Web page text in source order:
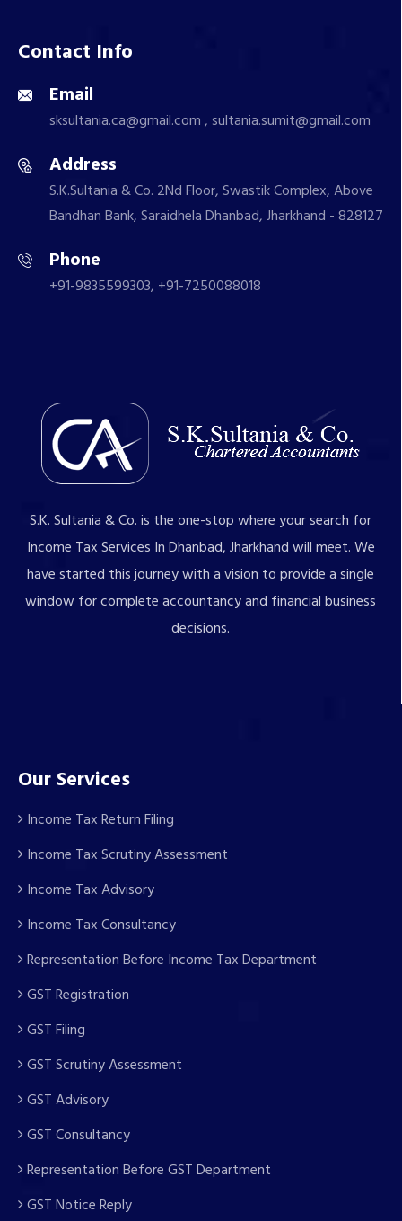
Contact Info
Email
sksultania.ca@gmail.com , sultania.sumit@gmail.com
Address
S.K.Sultania & Co. 2Nd Floor, Swastik Complex, Above
Bandhan Bank, Saraidhela Dhanbad, Jharkhand - 828127
Phone
+91-9835599303, +91-7250088018
S.K. Sultania & Co. is the one-stop where your search for
Income Tax Services In Dhanbad, Jharkhand will meet. We
have started this journey with a vision to provide a single
window for complete accountancy and financial business
decisions.
Our Services
Income Tax Return Filing
Income Tax Scrutiny Assessment
Income Tax Advisory
Income Tax Consultancy
Representation Before Income Tax Department
GST Registration
GST Filing
GST Scrutiny Assessment
GST Advisory
GST Consultancy
Representation Before GST Department
GST Notice Reply